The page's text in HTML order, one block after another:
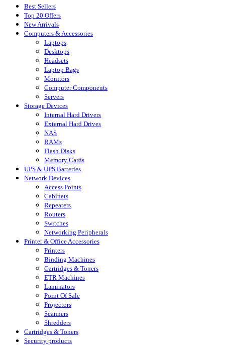
Best Sellers
Top 20 Offers
New Arrivals
Computers & Accessories
Laptops
Desktops
Headsets
Laptop Bags
Monitors
Computer Components
Servers
Storage Devices
Internal Hard Drivers
External Hard Drives
NAS
RAMs
Flash Disks
Memory Cards
UPS & UPS Batteries
Network Devices
Access Points
Cabinets
Repeaters
Routers
Switches
Networking Peripherals
Printer & Office Accessories
Printers
Binding Machines
Cartridges & Toners
ETR Machines
Laminators
Point Of Sale
Projectors
Scanners
Shredders
Cartridges & Toners
Security products